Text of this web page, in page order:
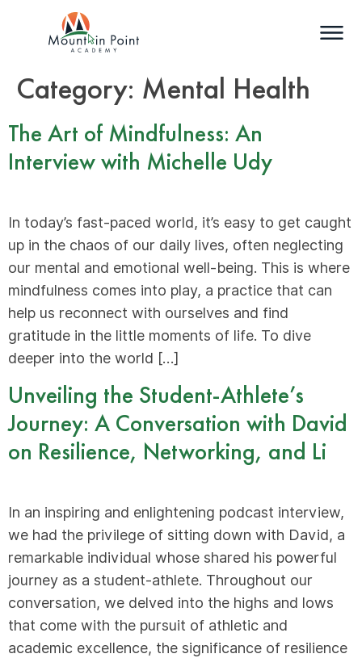
Category: Mental Health
The Art of Mindfulness: An
Interview with Michelle Udy
In today’s fast-paced world, it’s easy to get caught
up in the chaos of our daily lives, often neglecting
our mental and emotional well-being. This is where
mindfulness comes into play, a practice that can
help us reconnect with ourselves and find
gratitude in the little moments of life. To dive
deeper into the world […]
Unveiling the Student-Athlete’s
Journey: A Conversation with David
on Resilience, Networking, and Li
In an inspiring and enlightening podcast interview,
we had the privilege of sitting down with David, a
remarkable individual whose shared his powerful
journey as a student-athlete. Throughout our
conversation, we delved into the highs and lows
that come with the pursuit of athletic and
academic excellence, the significance of resilience